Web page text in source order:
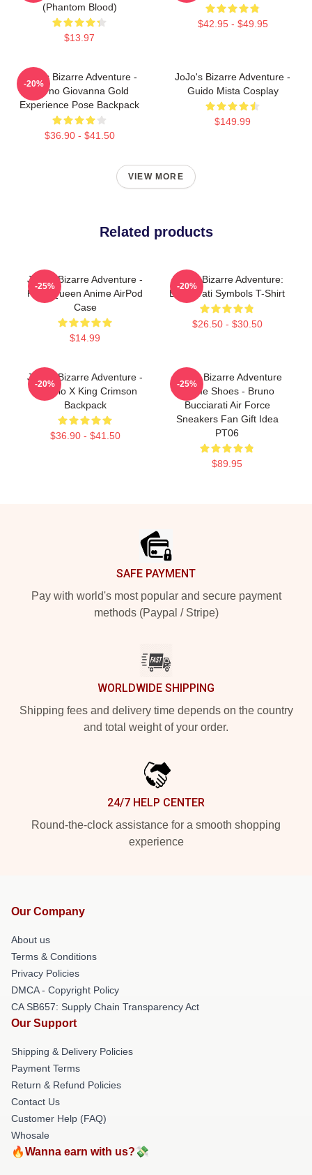
(Phantom Blood)
$13.97
$42.95 - $49.95
JoJo's Bizarre Adventure -
Giorno Giovanna Gold
Experience Pose Backpack
$36.90 - $41.50
-20%
JoJo's Bizarre Adventure -
Guido Mista Cosplay
$149.99
VIEW MORE
Related products
JoJo's Bizarre Adventure -
Killer Queen Anime AirPod
Case
$14.99
-25%
JoJo's Bizarre Adventure:
Bucciarati Symbols T-Shirt
$26.50 - $30.50
-20%
JoJo's Bizarre Adventure -
Diavolo X King Crimson
Backpack
$36.90 - $41.50
-20%
JoJo's Bizarre Adventure
Anime Shoes - Bruno
Bucciarati Air Force
Sneakers Fan Gift Idea
PT06
$89.95
-25%
SAFE PAYMENT
Pay with world's most popular and secure payment
methods (Paypal / Stripe)
WORLDWIDE SHIPPING
Shipping fees and delivery time depends on the country
and total weight of your order.
24/7 HELP CENTER
Round-the-clock assistance for a smooth shopping
experience
Our Company
About us
Terms & Conditions
Privacy Policies
DMCA - Copyright Policy
CA SB657: Supply Chain Transparency Act
Our Support
Shipping & Delivery Policies
Payment Terms
Return & Refund Policies
Contact Us
Customer Help (FAQ)
Whosale
🔥Wanna earn with us?💸